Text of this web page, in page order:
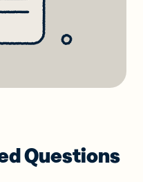
Questions